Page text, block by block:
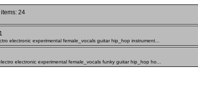
items: 24
electronic experimental female_vocals guitar hip_hop instrument...
electronic experimental female_vocals funky guitar hip_hop ho...